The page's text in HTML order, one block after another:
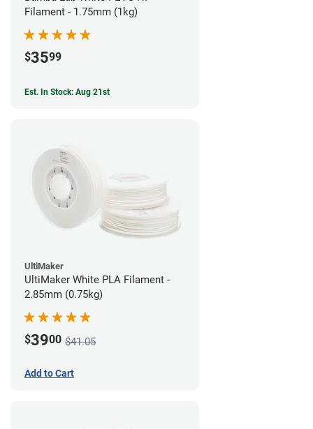
Filament - 1.75mm (1kg)
$3599
Est. In Stock: Aug 21st
UltiMaker
UltiMaker White PLA Filament -
2.85mm (0.75kg)
$3900 $41.05
Add to Cart